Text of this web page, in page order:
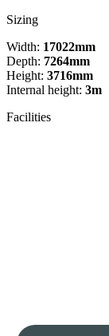
Sizing
Width: 17022mm
Depth: 7264mm
Height: 3716mm
Internal height: 3m
Facilities